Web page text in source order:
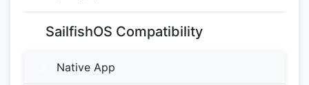
SailfishOS Compatibility
Native App